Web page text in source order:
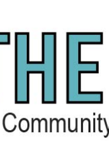
Skip
to
content